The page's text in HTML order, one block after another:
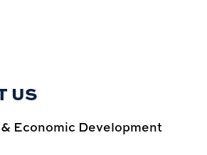
US
Economic Development